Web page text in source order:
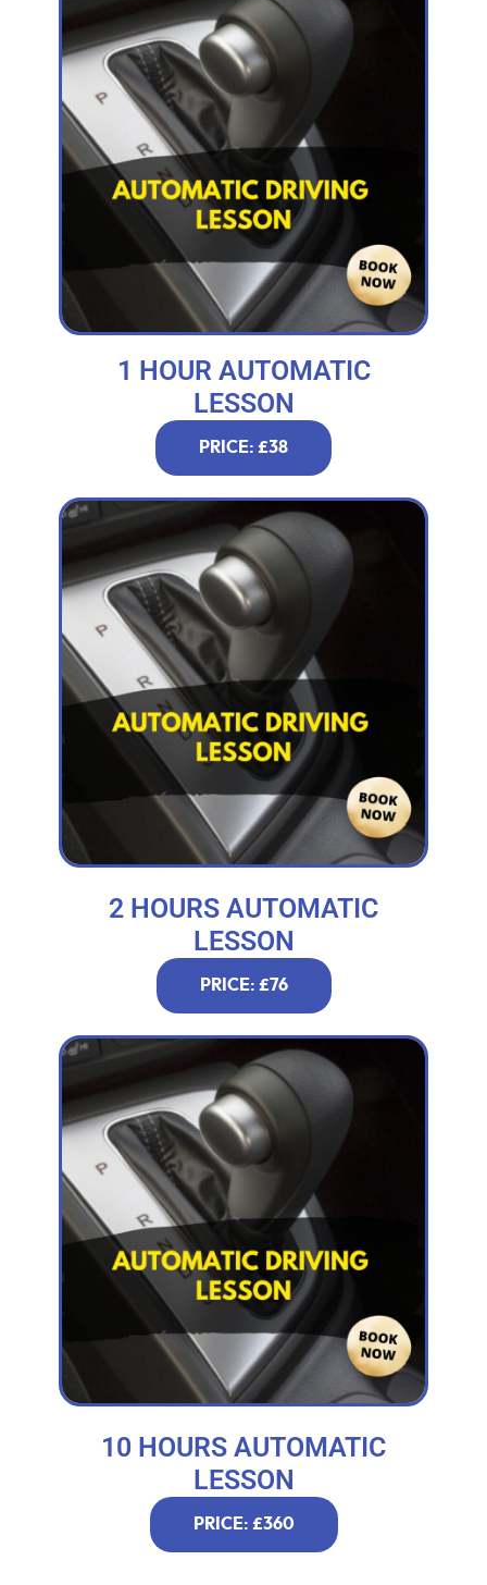
1 HOUR AUTOMATIC
LESSON
PRICE: £38
2 HOURS AUTOMATIC
LESSON
PRICE: £76
10 HOURS AUTOMATIC
LESSON
PRICE: £360